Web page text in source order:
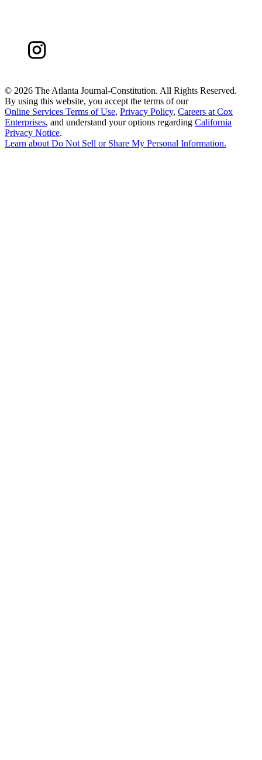
© 2026 The Atlanta Journal-Constitution. All Rights Reserved.
By using this website, you accept the terms of our
Online Services Terms of Use, Privacy Policy, Careers at Cox
Enterprises, and understand your options regarding California
Privacy Notice.
Learn about Do Not Sell or Share My Personal Information.